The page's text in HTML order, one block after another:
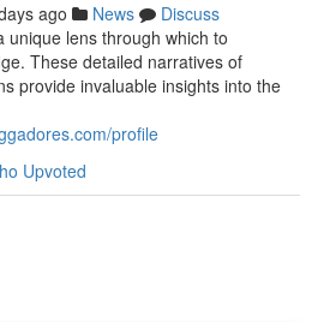
ago News
Discuss
unique lens through which to
These detailed narratives of
provide invaluable insights into the
profile
Upvoted